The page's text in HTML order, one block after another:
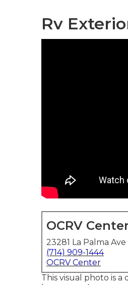
Rv
OCRV
23281 La Palma
(714) 909-1444
OCRV Center
This visual photo is